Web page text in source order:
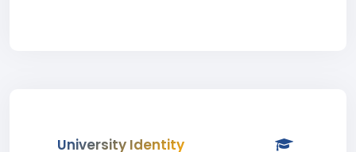
University Identity